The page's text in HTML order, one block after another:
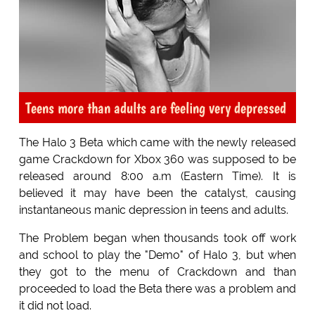
Teens more than adults are feeling very depressed
The Halo 3 Beta which came with the newly released
game Crackdown for Xbox 360 was supposed to be
released around 8:00 a.m (Eastern Time). It is
believed it may have been the catalyst, causing
instantaneous manic depression in teens and adults.
The Problem began when thousands took off work
and school to play the "Demo" of Halo 3, but when
they got to the menu of Crackdown and than
proceeded to load the Beta there was a problem and
it did not load.